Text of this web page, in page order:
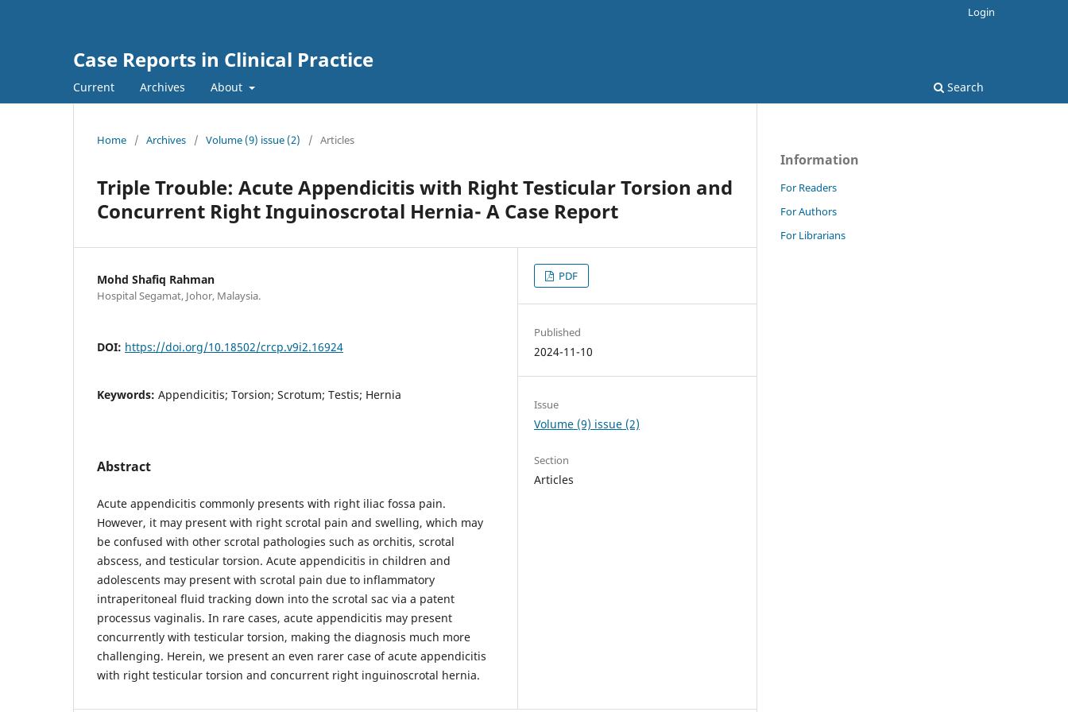
Case Reports in Clinical Practice
Current Archives About Search
Login
Home / Archives / Volume (9) issue (2) / Articles
Triple Trouble: Acute Appendicitis with Right Testicular Torsion and
Concurrent Right Inguinoscrotal Hernia- A Case Report
Mohd Shafiq Rahman
Hospital Segamat, Johor, Malaysia.
DOI: https://doi.org/10.18502/crcp.v9i2.16924
Keywords: Appendicitis; Torsion; Scrotum; Testis; Hernia
Abstract
Acute appendicitis commonly presents with right iliac fossa pain.
However, it may present with right scrotal pain and swelling, which may
be confused with other scrotal pathologies such as orchitis, scrotal
abscess, and testicular torsion. Acute appendicitis in children and
adolescents may present with scrotal pain due to inflammatory
intraperitoneal fluid tracking down into the scrotal sac via a patent
processus vaginalis. In rare cases, acute appendicitis may present
concurrently with testicular torsion, making the diagnosis much more
challenging. Herein, we present an even rarer case of acute appendicitis
with right testicular torsion and concurrent right inguinoscrotal hernia.
PDF
Published
2024-11-10
Issue
Volume (9) issue (2)
Section
Articles
Information
For Readers
For Authors
For Librarians